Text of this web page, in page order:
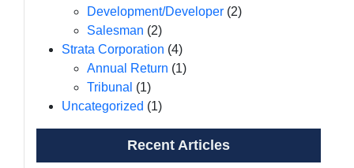
Development/Developer (2)
Salesman (2)
Strata Corporation (4)
Annual Return (1)
Tribunal (1)
Uncategorized (1)
Recent Articles